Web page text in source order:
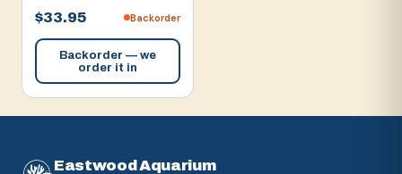
$33.95 Backorder
Backorder — we
order it in
Eastwood Aquarium